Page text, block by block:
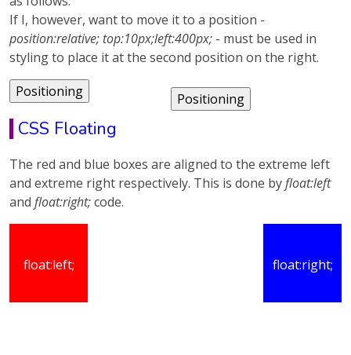
If I, however, want to move it to a position -
position:relative; top:10px;left:400px; - must be used in
styling to place it at the second position on the right.
CSS Floating
The red and blue boxes are aligned to the extreme left
and extreme right respectively. This is done byfloat:left
and float:right;code.
float:left; float:right;